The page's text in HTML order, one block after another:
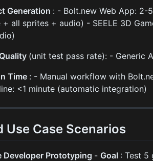
Generation : - Bolt.new Web App: 2-
all sprites + audio) - SEELE 3D
(unit test pass rate): - Generic
Time : - Manual workflow with
<1 minute (automatic integration)
Use Case Scenarios
Developer Prototyping - Goal : Test 5